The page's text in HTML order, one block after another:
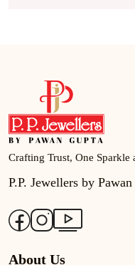
Crafting Trust, One Sparkle
P.P. Jewellers by
About Us